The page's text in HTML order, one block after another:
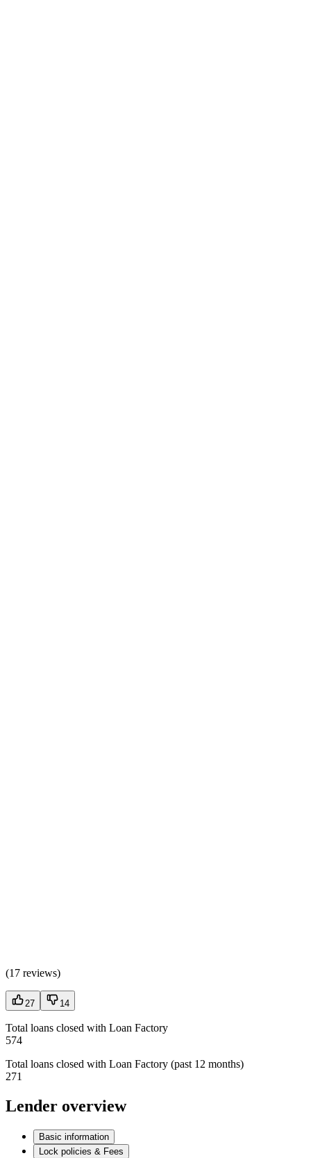
(17 reviews)
27 14
Total loans closed with Loan Factory
574
Total loans closed with Loan Factory (past 12 months)
271
Lender overview
Basic information
Lock policies & Fees